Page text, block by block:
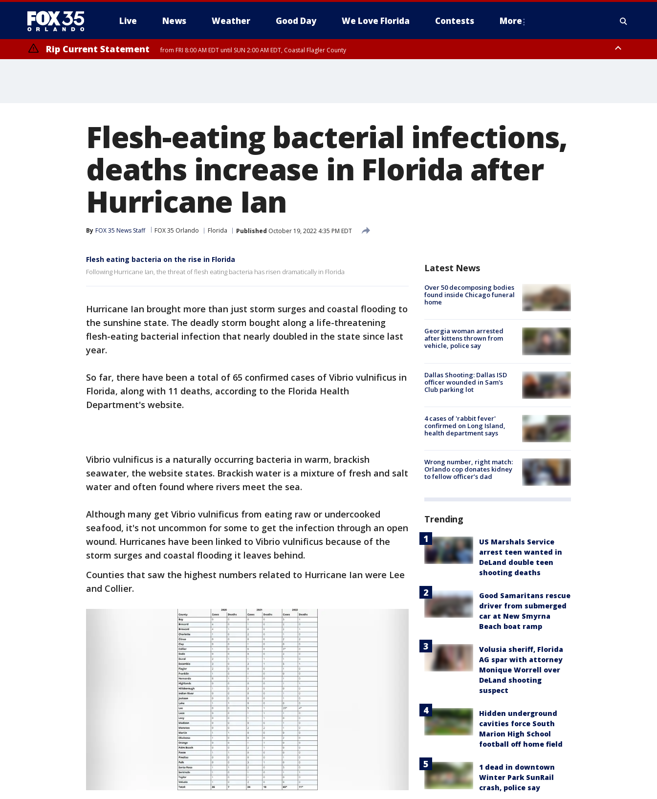
Live News Weather Good Day We Love Florida Contests More
Rip Current Statement from FRI 8:00 AM EDT until SUN 2:00 AM EDT, Coastal Flagler County
Flesh-eating bacterial infections,
deaths increase in Florida after
Hurricane Ian
By FOX 35 News Staff FOX 35 Orlando Florida Published October 19, 2022 4:35 PM EDT
Flesh eating bacteria on the rise in Florida
Following Hurricane Ian, the threat of flesh eating bacteria has risen dramatically in Florida
Hurricane Ian brought more than just storm surges and coastal flooding to
the sunshine state. The deadly storm bought along a life-threatening
flesh-eating bacterial infection that nearly doubled in the state since last
year.
So far, there have been a total of 65 confirmed cases of Vibrio vulnificus in
Florida, along with 11 deaths, according to the Florida Health
Department's website.
Vibrio vulnificus is a naturally occurring bacteria in warm, brackish
seawater, the website states. Brackish water is a mixture of fresh and salt
water and often found where rivers meet the sea.
Although many get Vibrio vulnificus from eating raw or undercooked
seafood, it's not uncommon for some to get the infection through an open
wound. Hurricanes have been linked to Vibrio vulnificus because of the
storm surges and coastal flooding it leaves behind.
Counties that saw the highest numbers related to Hurricane Ian were Lee
and Collier.
Latest News
Over 50 decomposing bodies
found inside Chicago funeral
home
Georgia woman arrested
after kittens thrown from
vehicle, police say
Dallas Shooting: Dallas ISD
officer wounded in Sam's
Club parking lot
4 cases of 'rabbit fever'
confirmed on Long Island,
health department says
Wrong number, right match:
Orlando cop donates kidney
to fellow officer’s dad
Trending
US Marshals Service
arrest teen wanted in
DeLand double teen
shooting deaths
Good Samaritans rescue
driver from submerged
car at New Smyrna
Beach boat ramp
Volusia sheriff, Florida
AG spar with attorney
Monique Worrell over
DeLand shooting
suspect
Hidden underground
cavities force South
Marion High School
football off home field
1 dead in downtown
Winter Park SunRail
crash, police say